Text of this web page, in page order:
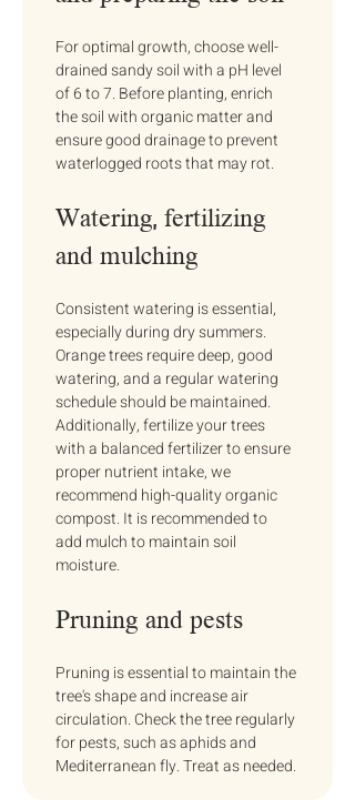
For optimal growth, choose well-
drained sandy soil with a pH level
of 6 to 7. Before planting, enrich
the soil with organic matter and
ensure good drainage to prevent
waterlogged roots that may rot.
Watering, fertilizing
and mulching
Consistent watering is essential,
especially during dry summers.
Orange trees require deep, good
watering, and a regular watering
schedule should be maintained.
Additionally, fertilize your trees
with a balanced fertilizer to ensure
proper nutrient intake, we
recommend high-quality organic
compost. It is recommended to
add mulch to maintain soil
moisture.
Pruning and pests
Pruning is essential to maintain the
tree's shape and increase air
circulation. Check the tree regularly
for pests, such as aphids and
Mediterranean fly. Treat as needed.